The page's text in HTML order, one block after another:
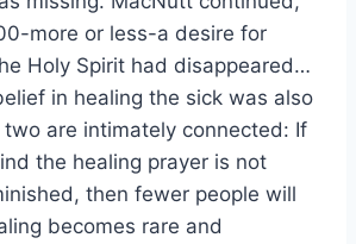
more or less-a desire for
Holy Spirit had disappeared…
in healing the sick was also
are intimately connected: If
the healing prayer is not
then fewer people will
becomes rare and